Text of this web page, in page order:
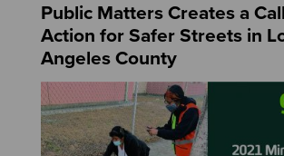
Public Matters Creates a
Action for Safer Streets in
Angeles County
Image